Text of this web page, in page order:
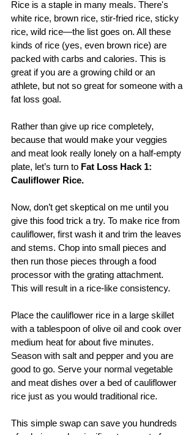
Rice is a staple in many meals. There's
white rice, brown rice, stir-fried rice, sticky
rice, wild rice—the list goes on. All these
kinds of rice (yes, even brown rice) are
packed with carbs and calories. This is
great if you are a growing child or an
athlete, but not so great for someone with a
fat loss goal.
Rather than give up rice completely,
because that would make your veggies
and meat look really lonely on a half-empty
plate, let’s turn to Fat Loss Hack 1:
Cauliflower Rice.
Now, don’t get skeptical on me until you
give this food trick a try. To make rice from
cauliflower, first wash it and trim the leaves
and stems. Chop into small pieces and
then run those pieces through a food
processor with the grating attachment.
This will result in a rice-like consistency.
Place the cauliflower rice in a large skillet
with a tablespoon of olive oil and cook over
medium heat for about five minutes.
Season with salt and pepper and you are
good to go. Serve your normal vegetable
and meat dishes over a bed of cauliflower
rice just as you would traditional rice.
This simple swap can save you hundreds